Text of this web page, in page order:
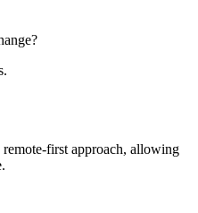
first approach, allowing